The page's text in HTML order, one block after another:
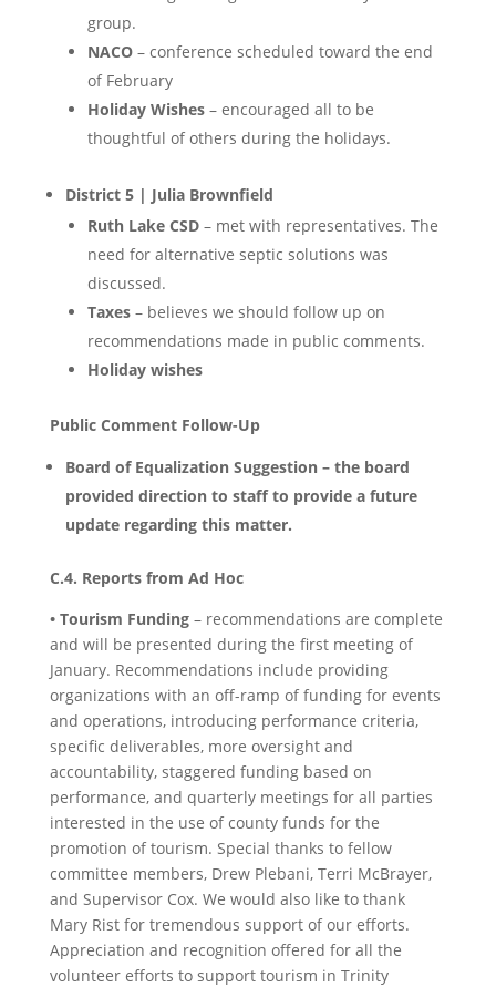
group.
NACO– conference scheduled toward the end
of February
Holiday Wishes– encouraged all to be
thoughtful of others during the holidays.
District 5 | Julia Brownfield
Ruth Lake CSD– met with representatives. The
need for alternative septic solutions was
discussed.
Taxes– believes we should follow up on
recommendations made in public comments.
Holiday wishes
Public Comment Follow-Up
Board of Equalization Suggestion – the board
provided direction to staff to provide a future
update regarding this matter.
C.4. Reports from Ad Hoc
• Tourism Funding– recommendations are complete
and will be presented during the first meeting of
January. Recommendations include providing
organizations with an off-ramp of funding for events
and operations, introducing performance criteria,
specific deliverables, more oversight and
accountability, staggered funding based on
performance, and quarterly meetings for all parties
interested in the use of county funds for the
promotion of tourism. Special thanks to fellow
committee members, Drew Plebani, Terri McBrayer,
and Supervisor Cox. We would also like to thank
Mary Rist for tremendous support of our efforts.
Appreciation and recognition offered for all the
volunteer efforts to support tourism in Trinity